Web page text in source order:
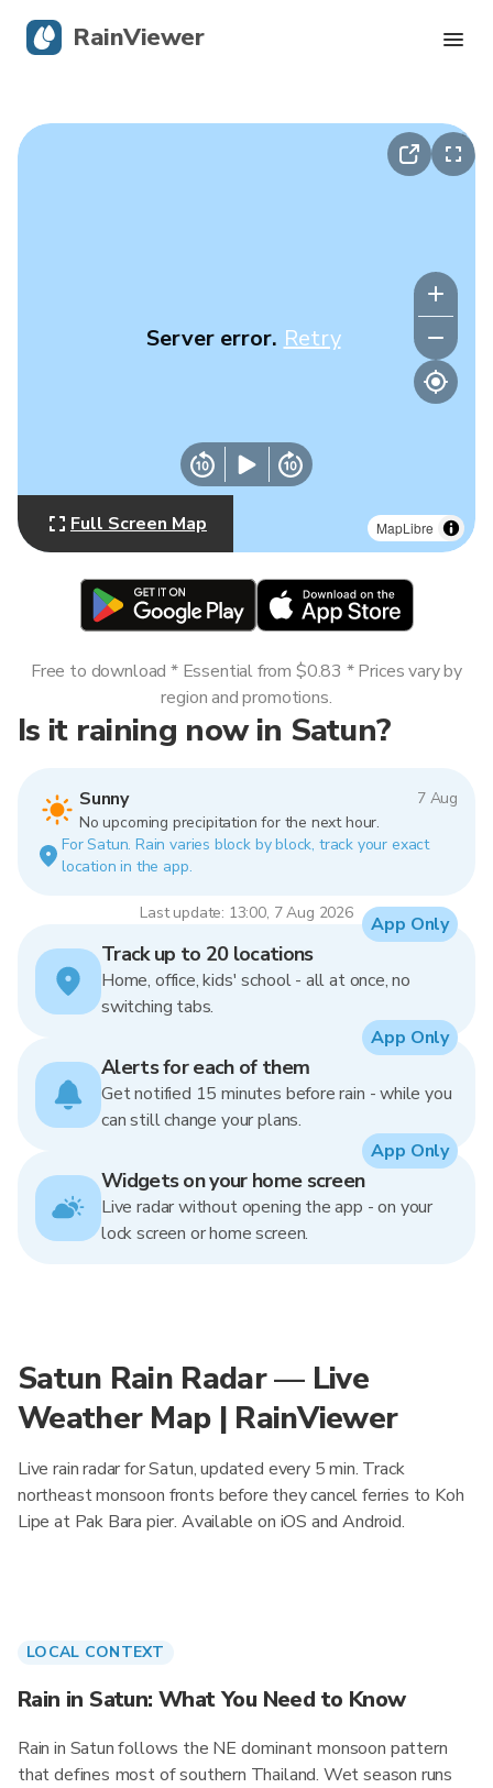
MapLibre
Server error. Retry
Full Screen Map
Is it raining now in Satun?
Sunny
7 Aug
No upcoming precipitation for the next hour.
For Satun. Rain varies block by block, track your exact
location in the app.
Last update: 13:00, 7 Aug 2026
Free to download * Essential from $0.83 * Prices vary by
region and promotions.
Track up to 20 locations
Home, office, kids' school - all at once, no
switching tabs.
App Only
Alerts for each of them
Get notified 15 minutes before rain - while you
can still change your plans.
App Only
Widgets on your home screen
Live radar without opening the app - on your
lock screen or home screen.
App Only
Satun Rain Radar — Live
Weather Map | RainViewer
Live rain radar for Satun, updated every 5 min. Track
northeast monsoon fronts before they cancel ferries to Koh
Lipe at Pak Bara pier. Available on iOS and Android.
LOCAL CONTEXT
Rain in Satun: What You Need to Know
Rain in Satun follows the NE dominant monsoon pattern
that defines most of southern Thailand. Wet season runs
RainViewer